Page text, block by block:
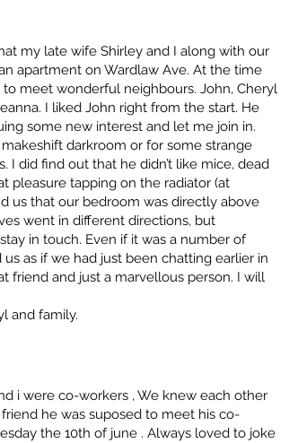
my late wife Shirley and I along with our
apartment on Wardlaw Ave. At the time
meet wonderful neighbours. John, Cheryl
I liked John right from the start. He
some new interest and let me join in.
darkroom or for some strange
I did find out that he didn’t like mice, dead
pleasure tapping on the radiator (at
us that our bedroom was directly above
went in different directions, but
in touch. Even if it was a number of
as if we had just been chatting earlier in
friend and just a marvellous person. I will
and family.
i were co-workers , We knew each other
he was suposed to meet his co-
the 10th of june . Always loved to joke